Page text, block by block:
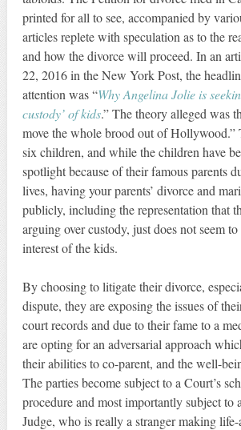
printed for all to see, accompanied by
articles replete with speculation as to the
and how the divorce will proceed. In an
22, 2016 in the New York Post, the
attention was “Why Angelina Jolie is
custody’ of kids.” The theory alleged was
move the whole brood out of Hollywood.”
six children, and while the children have
spotlight because of their famous parents
lives, having your parents’ divorce and
publicly, including the representation that
arguing over custody, just does not seem
interest of the kids.
By choosing to litigate their divorce,
dispute, they are exposing the issues of
court records and due to their fame to a
are opting for an adversarial approach
their abilities to co-parent, and the well-
The parties become subject to a Court’s
procedure and most importantly subject to
Judge, who is really a stranger making